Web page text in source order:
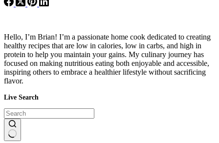
Hello, I’m Brian! I’m a passionate home cook dedicated to creating
healthy recipes that are low in calories, low in carbs, and high in
protein to help you maintain your gains. My culinary journey has
focused on making nutritious eating both enjoyable and accessible,
inspiring others to embrace a healthier lifestyle without sacrificing
flavor.
Live Search